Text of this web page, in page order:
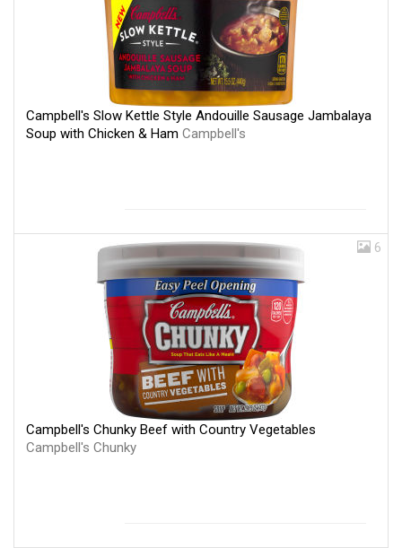
Campbell's Slow Kettle Style Andouille Sausage Jambalaya
Soup with Chicken & Ham Campbell's
6
Campbell's Chunky Beef with Country Vegetables
Campbell's Chunky